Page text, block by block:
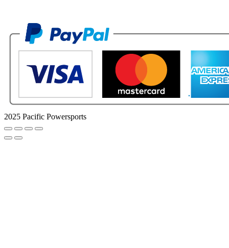
2025 Pacific Powersports